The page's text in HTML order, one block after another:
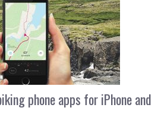
phone apps for iPhone and